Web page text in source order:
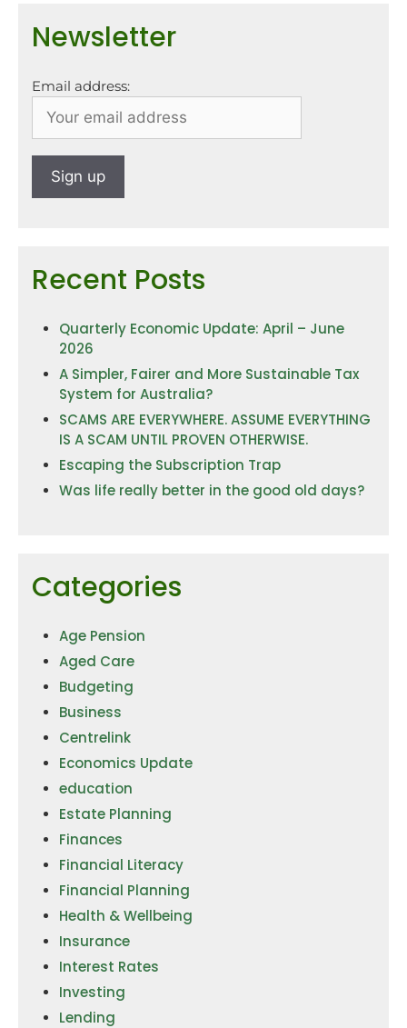
Newsletter
Email address:
Recent Posts
Quarterly Economic Update: April – June
2026
A Simpler, Fairer and More Sustainable Tax
System for Australia?
SCAMS ARE EVERYWHERE. ASSUME EVERYTHING
IS A SCAM UNTIL PROVEN OTHERWISE.
Escaping the Subscription Trap
Was life really better in the good old days?
Categories
Age Pension
Aged Care
Budgeting
Business
Centrelink
Economics Update
education
Estate Planning
Finances
Financial Literacy
Financial Planning
Health & Wellbeing
Insurance
Interest Rates
Investing
Lending